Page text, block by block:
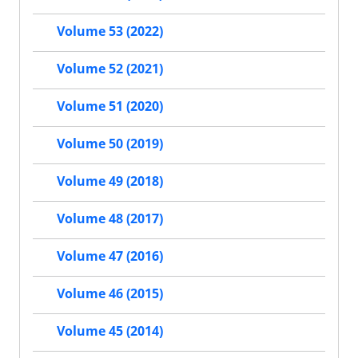
Volume 53 (2022)
Volume 52 (2021)
Volume 51 (2020)
Volume 50 (2019)
Volume 49 (2018)
Volume 48 (2017)
Volume 47 (2016)
Volume 46 (2015)
Volume 45 (2014)